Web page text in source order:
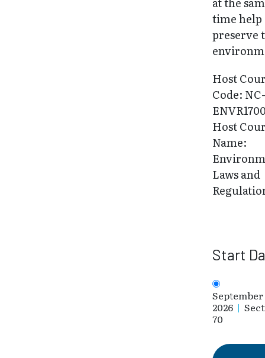
time help
preserve
Host
Code:
Host
Name:
Laws and
Start
2026 |
70